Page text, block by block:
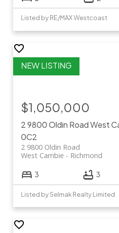
Listed by RE/MAX Westcoast
2 9800 Oldin RoadWest
0C2
2 9800 Oldin Road
Richmond
West Cambie
$1,050,000
3 3
Listed by Selmak Realty Limited